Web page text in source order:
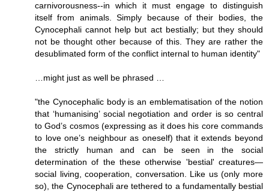
carnivorousness--in which it must engage to distinguish
itself from animals. Simply because of their bodies, the
Cynocephali cannot help but act bestially; but they should
not be thought other because of this. They are rather the
desublimated form of the conflict internal to human identity"
…might just as well be phrased …
"the Cynocephalic body is an emblematisation of the notion
that ‘humanising’ social negotiation and order is so central
to God’s cosmos (expressing as it does his core commands
to love one’s neighbour as oneself) that it extends beyond
the strictly human and can be seen in the social
determination of the these otherwise 'bestial' creatures—
social living, cooperation, conversation. Like us (only more
so), the Cynocephali are tethered to a fundamentally bestial